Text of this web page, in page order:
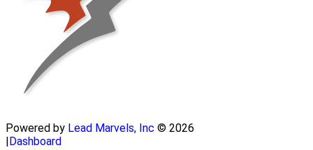
Powered by Lead Marvels, Inc © 2026
|Dashboard